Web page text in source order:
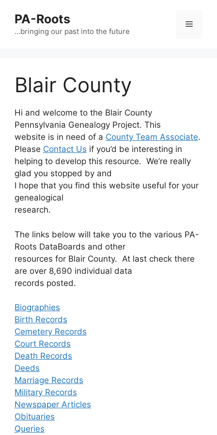
PA-Roots
…bringing our past into the future
Blair County
Hi and welcome to the Blair County
Pennsylvania Genealogy Project. This
website is in need of a County Team Associate.
Please Contact Us if you’d be interesting in
helping to develop this resource. We’re really
glad you stopped by and
I hope that you find this website useful for your
genealogical
research.
The links below will take you to the various PA-
Roots DataBoards and other
resources for Blair County. At last check there
are over 8,690 individual data
records posted.
Biographies
Birth Records
Cemetery Records
Court Records
Death Records
Deeds
Marriage Records
Military Records
Newspaper Articles
Obituaries
Queries